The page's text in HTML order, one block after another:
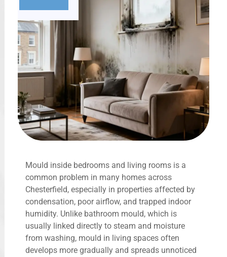
Mould inside bedrooms and living rooms is a
common problem in many homes across
Chesterfield, especially in properties affected by
condensation, poor airflow, and trapped indoor
humidity. Unlike bathroom mould, which is
usually linked directly to steam and moisture
from washing, mould in living spaces often
develops more gradually and spreads unnoticed